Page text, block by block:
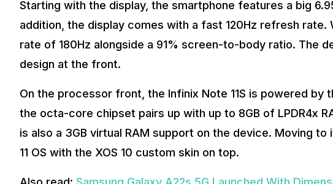
Starting with the display, the smartphone features a big
addition, the display comes with a fast 120Hz refresh rate.
rate of 180Hz alongside a 91% screen-to-body ratio. The
design at the front.
On the processor front, the Infinix Note 11S is powered by
the octa-core chipset pairs up with up to 8GB of LPDR4x
is also a 3GB virtual RAM support on the device. Moving
11 OS with the XOS 10 custom skin on top.